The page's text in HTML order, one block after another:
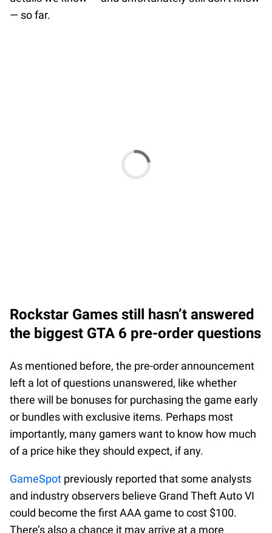
— so far.
Rockstar Games still hasn’t answered
the biggest GTA 6 pre-order questions
As mentioned before, the pre-order announcement
left a lot of questions unanswered, like whether
there will be bonuses for purchasing the game early
or bundles with exclusive items. Perhaps most
importantly, many gamers want to know how much
of a price hike they should expect, if any.
GameSpot previously reported that some analysts
and industry observers believe Grand Theft Auto VI
could become the first AAA game to cost $100.
There’s also a chance it may arrive at a more